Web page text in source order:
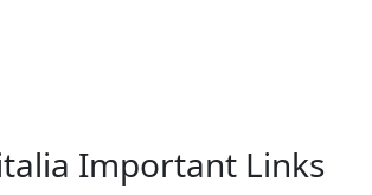
Important Links